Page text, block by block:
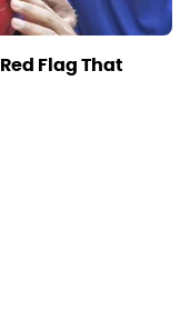
Flag That